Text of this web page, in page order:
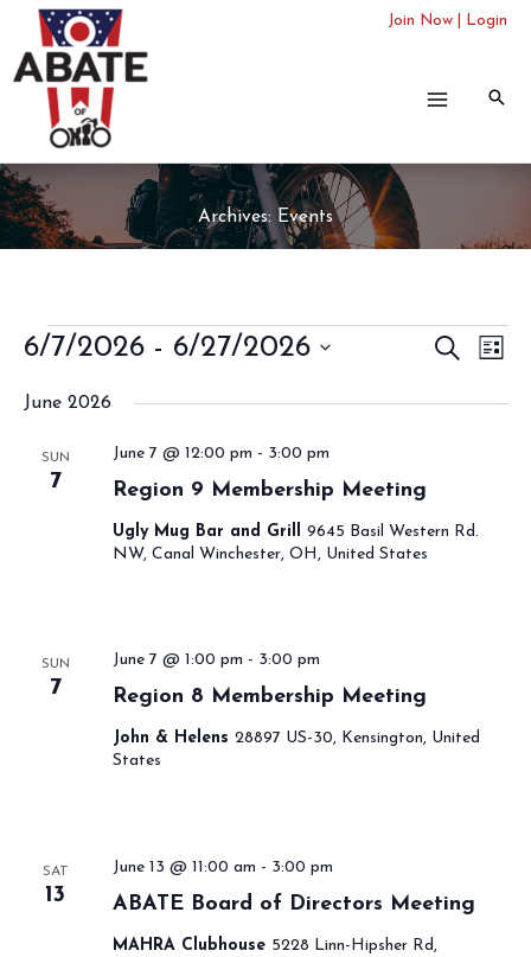
content
Join Now Login
Archives: Events
Events
Events
and
SEARCH
LIST
6/7/2026 - 6/27/2026
date.
June 2026
SUN
7 Region 9 Membership Meeting
June 7 @ 12:00 pm - 3:00 pm
Ugly Mug Bar and Grill 9645 Basil Western Rd.
NW, Canal Winchester, OH, United States
SUN
7 Region 8 Membership Meeting
June 7 @ 1:00 pm - 3:00 pm
John & Helens 28897 US-30, Kensington, United
States
SAT
13 ABATE Board of Directors Meeting
June 13 @ 11:00 am - 3:00 pm
MAHRA Clubhouse 5228 Linn-Hipsher Rd,